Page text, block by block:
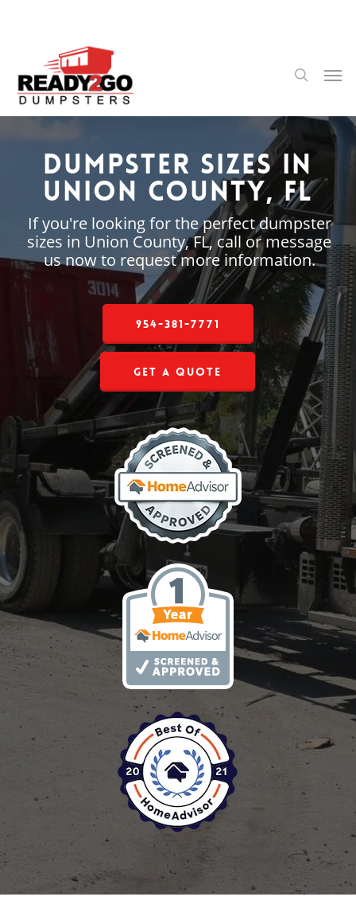
content
search
Dumpster Sizes in
Union County, FL
If you're looking for the perfect dumpster
sizes in Union County, FL, call or message
us now to request more information.
954-381-7771
Get a Quote